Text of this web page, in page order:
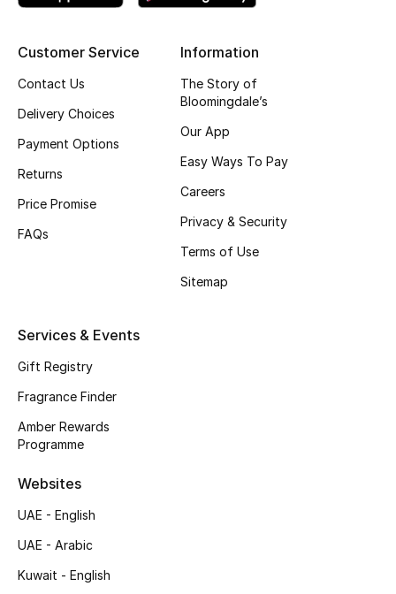
NEW IN
Online Exclusives
Top Designers
Men's Bags
Men's Grooming
DESIGNED FOR HIM
Customer Service
Contact Us
Delivery Choices
Payment Options
Returns
Price Promise
FAQs
Information
The Story of
Bloomingdale’s
Our App
Easy Ways To Pay
Careers
Privacy & Security
Terms of Use
Sitemap
Services & Events
Gift Registry
Fragrance Finder
Amber Rewards
Programme
Websites
UAE - English
UAE - Arabic
Kuwait - English